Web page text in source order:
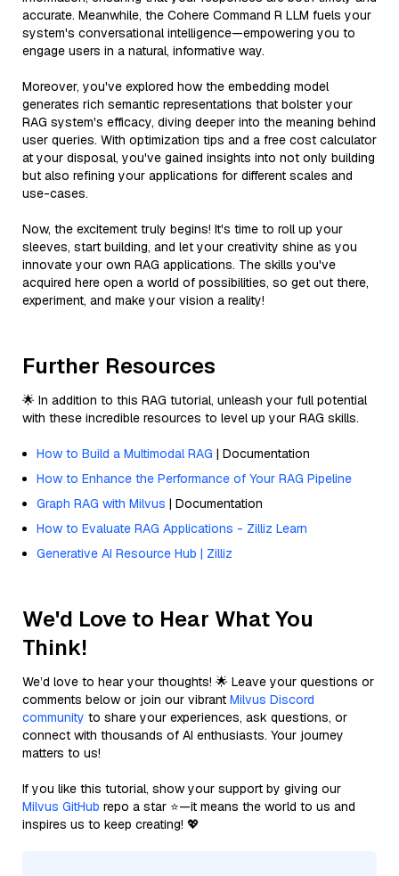
accurate. Meanwhile, the Cohere Command R LLM fuels your
system's conversational intelligence—empowering you to
engage users in a natural, informative way.
Moreover, you've explored how the embedding model
generates rich semantic representations that bolster your
RAG system's efficacy, diving deeper into the meaning behind
user queries. With optimization tips and a free cost calculator
at your disposal, you've gained insights into not only building
but also refining your applications for different scales and
use-cases.
Now, the excitement truly begins! It's time to roll up your
sleeves, start building, and let your creativity shine as you
innovate your own RAG applications. The skills you've
acquired here open a world of possibilities, so get out there,
experiment, and make your vision a reality!
Further Resources
🌟 In addition to this RAG tutorial, unleash your full potential
with these incredible resources to level up your RAG skills.
How to Build a Multimodal RAG | Documentation
How to Enhance the Performance of Your RAG Pipeline
Graph RAG with Milvus | Documentation
How to Evaluate RAG Applications - Zilliz Learn
Generative AI Resource Hub | Zilliz
We'd Love to Hear What You
Think!
We’d love to hear your thoughts! 🌟 Leave your questions or
comments below or join our vibrant Milvus Discord
community to share your experiences, ask questions, or
connect with thousands of AI enthusiasts. Your journey
matters to us!
If you like this tutorial, show your support by giving our
Milvus GitHub repo a star ⭐—it means the world to us and
inspires us to keep creating! 💖